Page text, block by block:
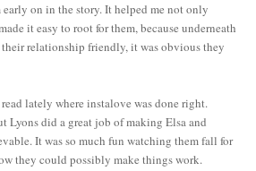
on in the story. It helped me not only
it easy to root for them, because underneath
relationship friendly, it was obvious they
lately where instalove was done right.
Lyons did a great job of making Elsa and
It was so much fun watching them fall for
they could possibly make things work.